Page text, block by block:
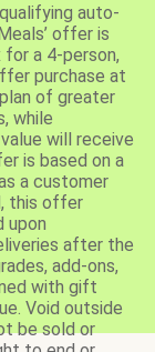
auto-
offer is
a 4-person,
purchase at
of greater
while
will receive
is based on a
a customer
this offer
upon
after the
add-ons,
with gift
Void outside
be sold or